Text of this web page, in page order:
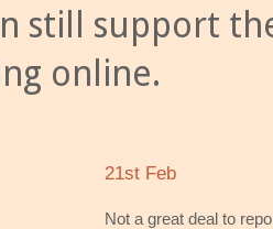
still support
online.
21st Feb
Not a great deal to